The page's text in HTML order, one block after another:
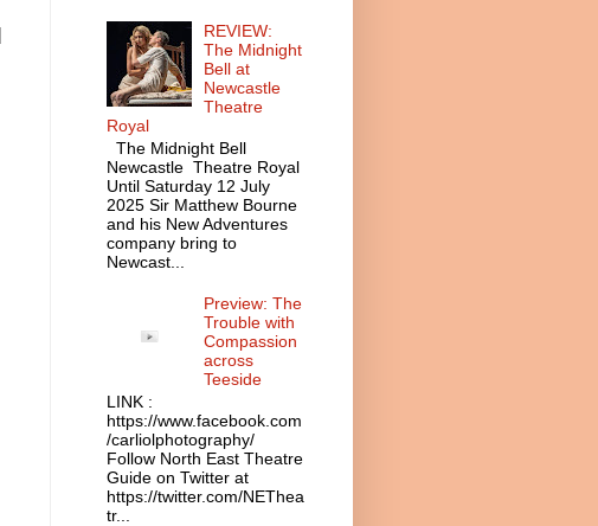
REVIEW:
The Midnight
Bell at
Newcastle
Theatre
Royal
The Midnight Bell
Newcastle Theatre Royal
Until Saturday 12 July
2025 Sir Matthew Bourne
and his New Adventures
company bring to
Newcast...
Preview: The
Trouble with
Compassion
across
Teeside
LINK :
https://www.facebook.com
/carliolphotography/
Follow North East Theatre
Guide on Twitter at
https://twitter.com/NEThea
tr...